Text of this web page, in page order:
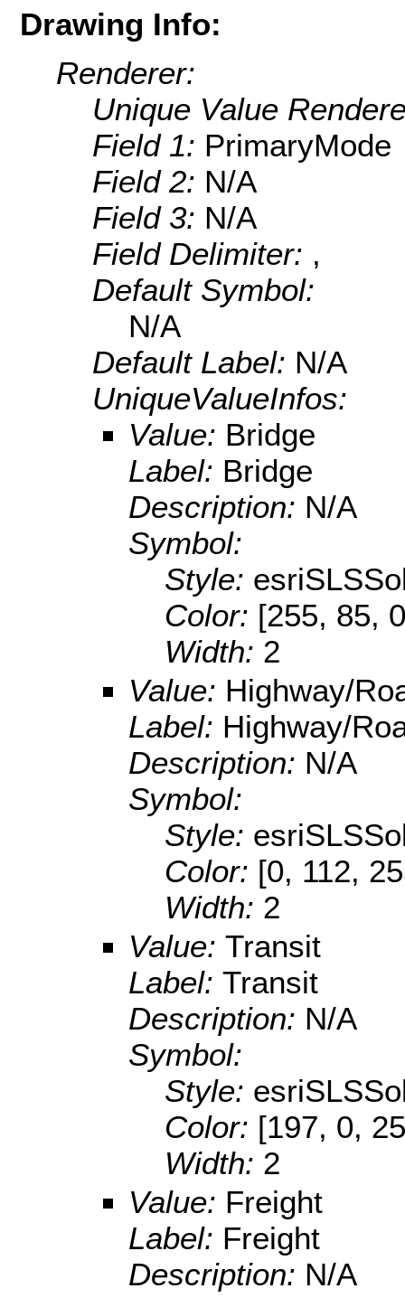
Drawing Info:
Renderer:
Unique Value
Field 1: PrimaryMode
Field 2: N/A
Field 3: N/A
Field Delimiter: ,
Default Symbol:
N/A
Default Label: N/A
UniqueValueInfos:
Value: Bridge
Label: Bridge
Description: N/A
Symbol:
Style:
Color: [255, 85,
Width: 2
Value: Highway/
Label: Highway/
Description: N/A
Symbol:
Style:
Color: [0, 112,
Width: 2
Value: Transit
Label: Transit
Description: N/A
Symbol:
Style:
Color: [197, 0,
Width: 2
Value: Freight
Label: Freight
Description: N/A